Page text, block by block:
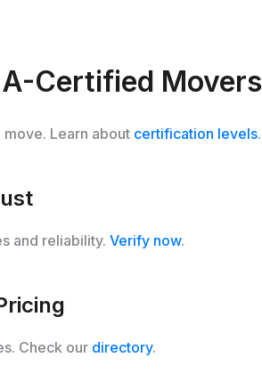
Certified Movers
Learn about certification levels.
and reliability. Verify now.
Check our directory.